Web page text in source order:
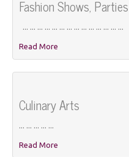
Fashion Shows,
... ... ... ... ... ... ... ... ... ... ... ... ... ...
Read More
Culinary Arts
... ... ... ... ...
Read More